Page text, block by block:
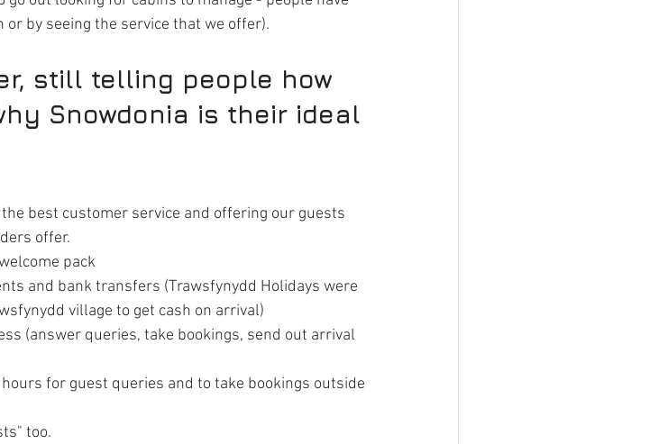
by seeing the service that we offer).
still telling people how
Snowdonia is their ideal
best customer service and offering our guests
offer.
pack
and bank transfers (Trawsfynydd Holidays were
village to get cash on arrival)
(answer queries, take bookings, send out arrival
for guest queries and to take bookings outside
too.